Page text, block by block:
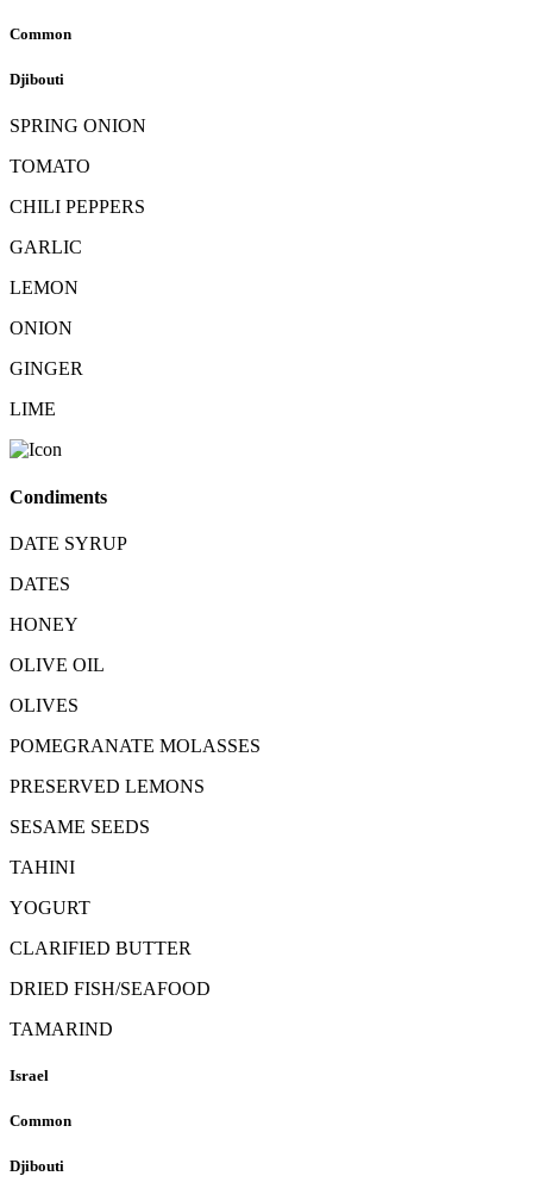
Common
Djibouti
SPRING ONION
TOMATO
CHILI PEPPERS
GARLIC
LEMON
ONION
GINGER
LIME
Condiments
DATE SYRUP
DATES
HONEY
OLIVE OIL
OLIVES
POMEGRANATE MOLASSES
PRESERVED LEMONS
SESAME SEEDS
TAHINI
YOGURT
CLARIFIED BUTTER
DRIED FISH/SEAFOOD
TAMARIND
Israel
Common
Djibouti